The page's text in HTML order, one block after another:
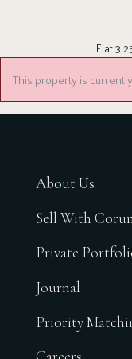
Flat 3
This property is
About Us
Sell With
Private
Journal
Priority